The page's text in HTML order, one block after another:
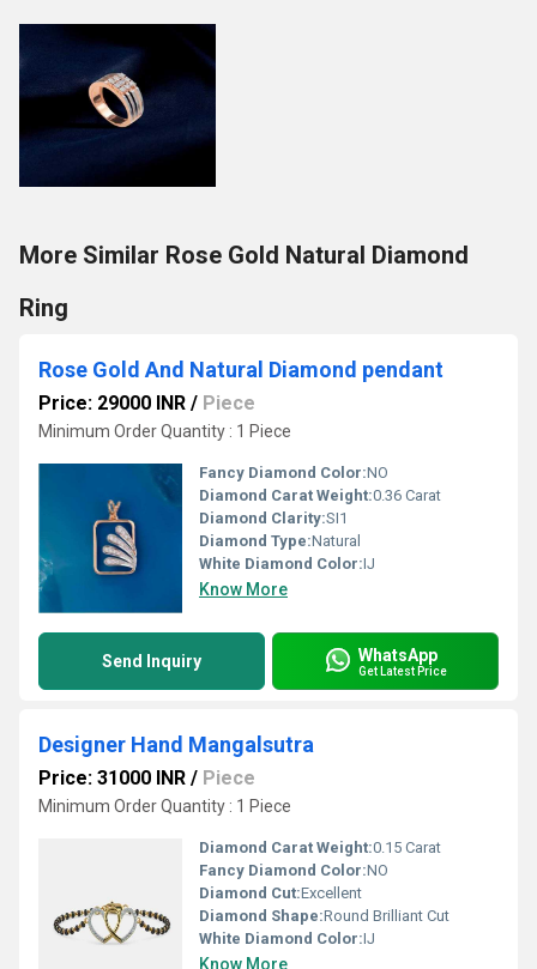
More Similar Rose Gold Natural Diamond
Ring
Rose Gold And Natural Diamond pendant
Price: 29000 INR / Piece
Minimum Order Quantity : 1 Piece
Fancy Diamond Color:NO
Diamond Carat Weight:0.36 Carat
Diamond Clarity:SI1
Diamond Type:Natural
White Diamond Color:IJ
Know More
Send Inquiry WhatsApp
Get Latest Price
Designer Hand Mangalsutra
Price: 31000 INR / Piece
Minimum Order Quantity : 1 Piece
Diamond Carat Weight:0.15 Carat
Fancy Diamond Color:NO
Diamond Cut:Excellent
Diamond Shape:Round Brilliant Cut
White Diamond Color:IJ
Know More